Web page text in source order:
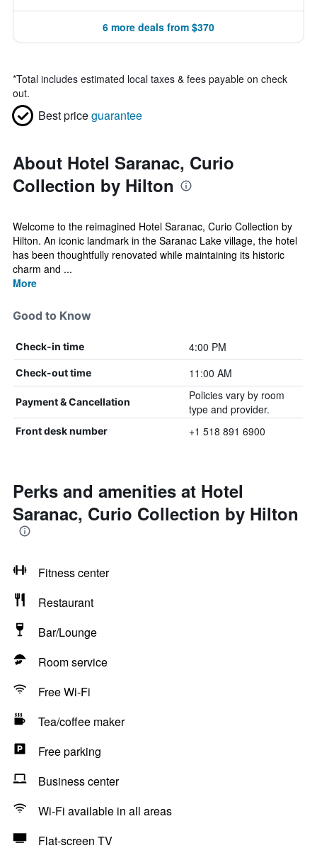
6 more deals from $370
*Total includes estimated local taxes & fees payable on check
out.
Best priceguarantee
About Hotel Saranac, Curio
Collection by Hilton
Welcome to the reimagined Hotel Saranac, Curio Collection by
Hilton. An iconic landmark in the Saranac Lake village, the hotel
has been thoughtfully renovated while maintaining its historic
charm and ...
More
Good to Know
Check-in time 4:00 PM
Check-out time 11:00 AM
Payment & Cancellation
Policies vary by room
type and provider.
Front desk number +1 518 891 6900
Perks and amenities at Hotel
Saranac, Curio Collection by Hilton
Fitness center
Restaurant
Bar/Lounge
Room service
Free Wi-Fi
Tea/coffee maker
Free parking
Business center
Wi-Fi available in all areas
Flat-screen TV